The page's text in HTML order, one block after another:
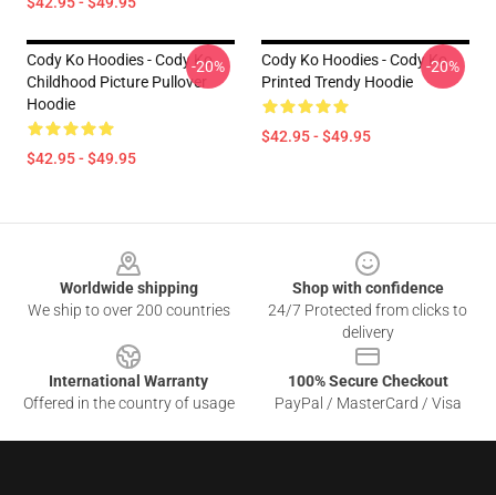
Cody Ko Hoodies - Cody Ko
Childhood Picture Pullover
Hoodie
$42.95 - $49.95
-20%
Cody Ko Hoodies - Cody Ko
Printed Trendy Hoodie
$42.95 - $49.95
-20%
Worldwide shipping
We ship to over 200 countries
Shop with confidence
24/7 Protected from clicks to
delivery
International Warranty
Offered in the country of usage
100% Secure Checkout
PayPal / MasterCard / Visa